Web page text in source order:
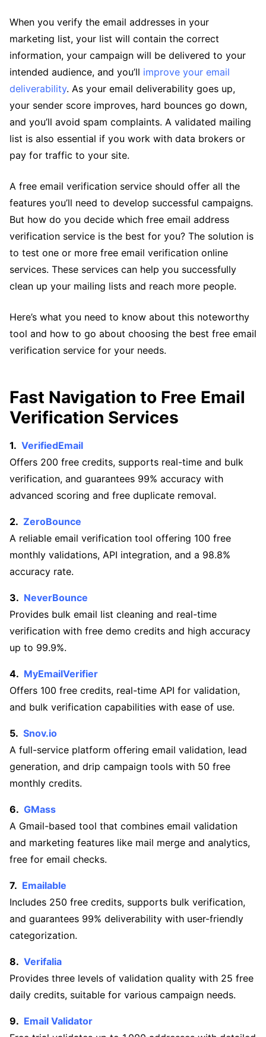
When you verify the email addresses in your
marketing list, your list will contain the correct
information, your campaign will be delivered to your
intended audience, and you’ll improve your email
deliverability. As your email deliverability goes up,
your sender score improves, hard bounces go down,
and you’ll avoid spam complaints. A validated mailing
list is also essential if you work with data brokers or
pay for traffic to your site.
A free email verification service should offer all the
features you’ll need to develop successful campaigns.
But how do you decide which free email address
verification service is the best for you? The solution is
to test one or more free email verification online
services. These services can help you successfully
clean up your mailing lists and reach more people.
Here’s what you need to know about this noteworthy
tool and how to go about choosing the best free email
verification service for your needs.
Fast Navigation to Free Email
Verification Services
VerifiedEmail
Offers 200 free credits, supports real-time and bulk
verification, and guarantees 99% accuracy with
advanced scoring and free duplicate removal.
ZeroBounce
A reliable email verification tool offering 100 free
monthly validations, API integration, and a 98.8%
accuracy rate.
NeverBounce
Provides bulk email list cleaning and real-time
verification with free demo credits and high accuracy
up to 99.9%.
MyEmailVerifier
Offers 100 free credits, real-time API for validation,
and bulk verification capabilities with ease of use.
Snov.io
A full-service platform offering email validation, lead
generation, and drip campaign tools with 50 free
monthly credits.
GMass
A Gmail-based tool that combines email validation
and marketing features like mail merge and analytics,
free for email checks.
Emailable
Includes 250 free credits, supports bulk verification,
and guarantees 99% deliverability with user-friendly
categorization.
Verifalia
Provides three levels of validation quality with 25 free
daily credits, suitable for various campaign needs.
Email Validator